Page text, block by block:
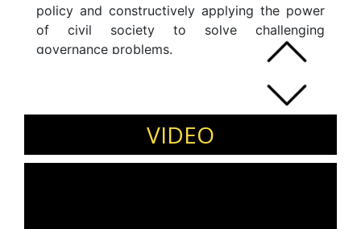
policy and constructively applying the power
of civil society to solve challenging
governance problems.
VIDEO